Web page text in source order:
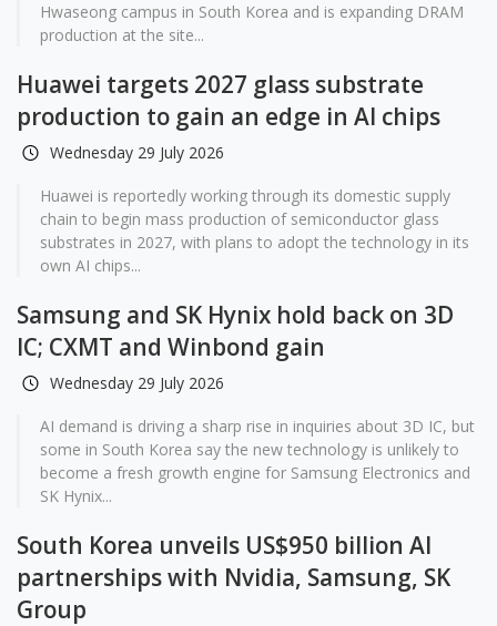
Hwaseong campus in South Korea and is expanding DRAM
production at the site...
Huawei targets 2027 glass substrate
production to gain an edge in AI chips
Wednesday 29 July 2026
Huawei is reportedly working through its domestic supply
chain to begin mass production of semiconductor glass
substrates in 2027, with plans to adopt the technology in its
own AI chips...
Samsung and SK Hynix hold back on 3D
IC; CXMT and Winbond gain
Wednesday 29 July 2026
AI demand is driving a sharp rise in inquiries about 3D IC, but
some in South Korea say the new technology is unlikely to
become a fresh growth engine for Samsung Electronics and
SK Hynix...
South Korea unveils US$950 billion AI
partnerships with Nvidia, Samsung, SK
Group